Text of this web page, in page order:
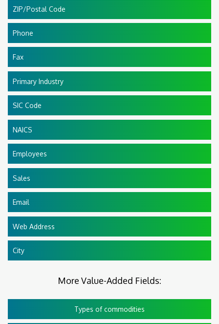
ZIP/Postal Code
Phone
Fax
Primary Industry
SIC Code
NAICS
Employees
Sales
Email
Web Address
City
More Value-Added Fields:
Types of commodities